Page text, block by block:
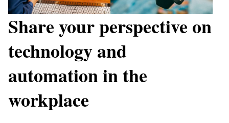
Share your perspective on
technology and
automation in the
workplace